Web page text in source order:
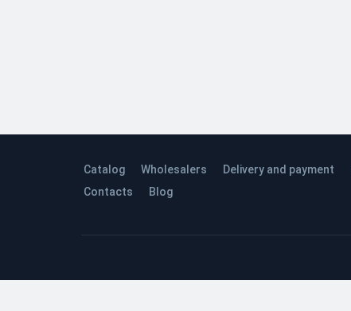
Catalog Wholesalers Delivery and payment
Contacts
Blog